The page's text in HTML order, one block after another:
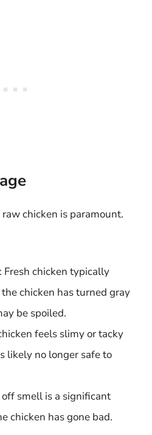
chicken is paramount.
: Fresh chicken typically
chicken has turned gray
be spoiled.
feels slimy or tacky
likely no longer safe to
off smell is a significant
chicken has gone bad.